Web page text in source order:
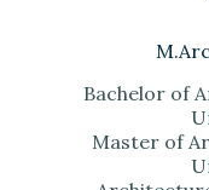
Bachelor of
Master of